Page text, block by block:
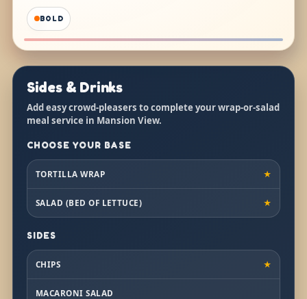
BOLD
Sides & Drinks
Add easy crowd-pleasers to complete your wrap-or-salad
meal service in Mansion View.
CHOOSE YOUR BASE
TORTILLA WRAP ★
SALAD (BED OF LETTUCE) ★
SIDES
CHIPS ★
MACARONI SALAD